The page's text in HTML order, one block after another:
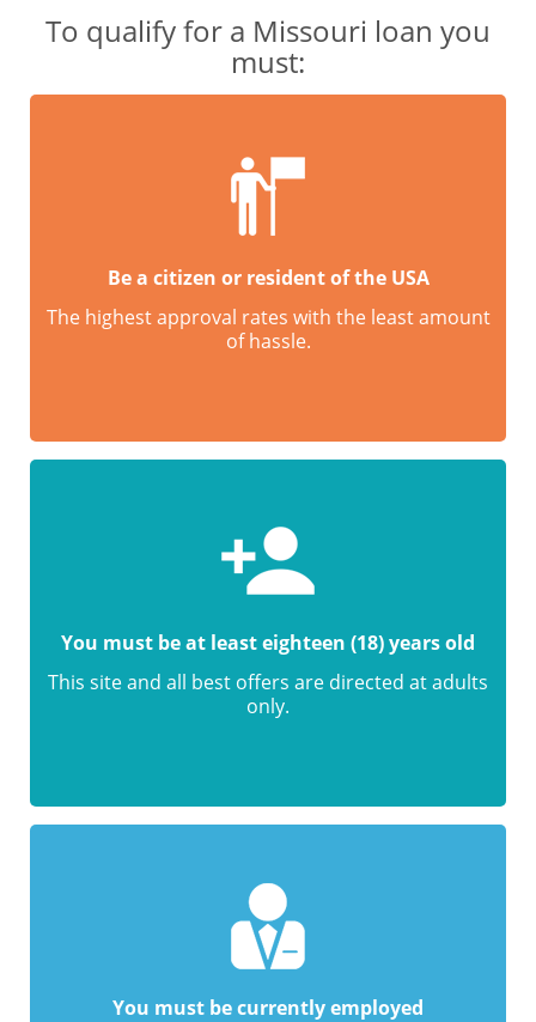
To qualify for a Missouri loan you
must:
Be a citizen or resident of the USA
The highest approval rates with the least amount
of hassle.
You must be at least eighteen (18) years old
This site and all best offers are directed at adults
only.
You must be currently employed